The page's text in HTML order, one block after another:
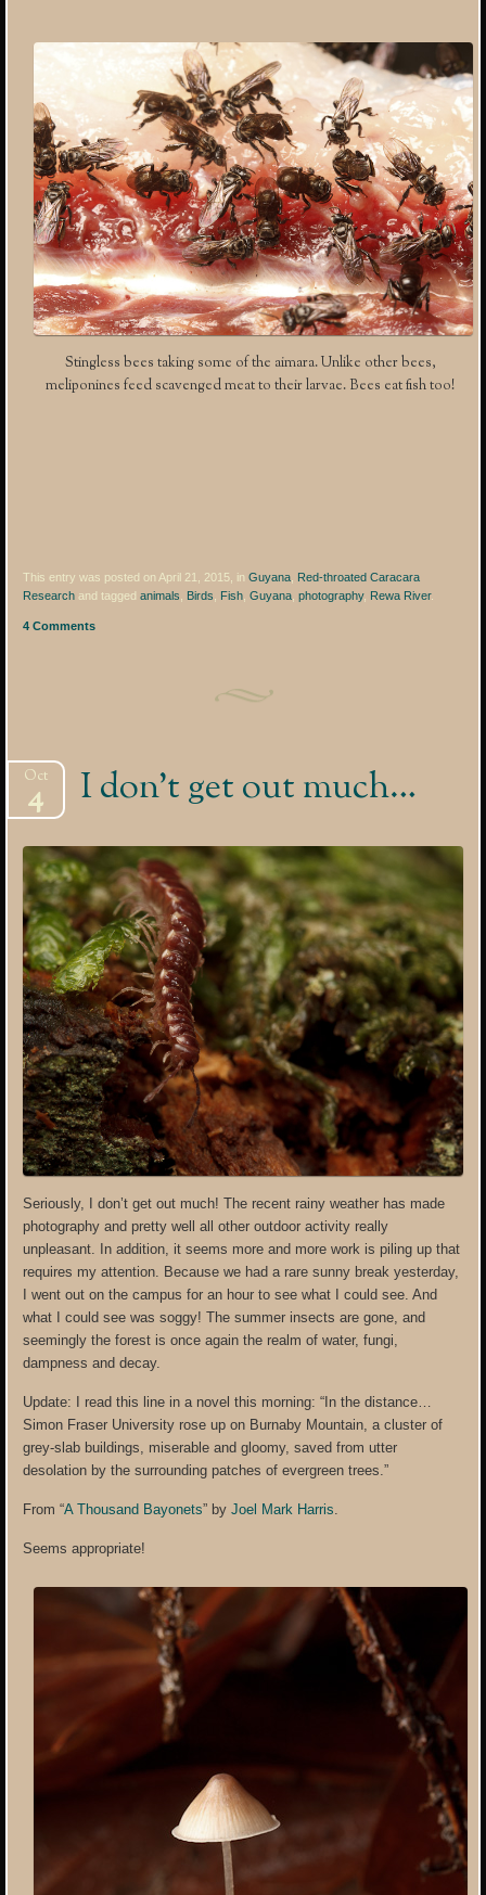
Stingless bees taking some of the aimara. Unlike other bees,
meliponines feed scavenged meat to their larvae. Bees eat fish too!
This entry was posted on April 21, 2015, inGuyana Red-throated Caracara
Research and taggedanimals Birds Fish ,Guyana ,photography, Rewa River.
4 Comments
I don’t get out much…
Oct
4
Seriously, I don’t get out much! The recent rainy weather has made
photography and pretty well all other outdoor activity really
unpleasant. In addition, it seems more and more work is piling up that
requires my attention. Because we had a rare sunny break yesterday,
I went out on the campus for an hour to see what I could see. And
what I could see was soggy! The summer insects are gone, and
seemingly the forest is once again the realm of water, fungi,
dampness and decay.
Update: I read this line in a novel this morning: “In the distance…
Simon Fraser University rose up on Burnaby Mountain, a cluster of
grey-slab buildings, miserable and gloomy, saved from utter
desolation by the surrounding patches of evergreen trees.”
From “A Thousand Bayonets” byJoel Mark Harris.
Seems appropriate!